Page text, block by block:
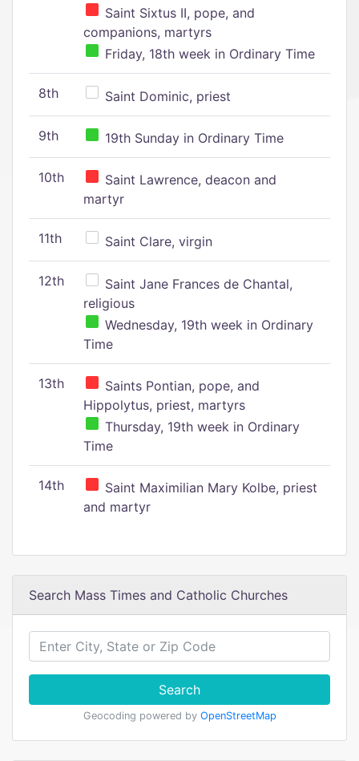
Saint Sixtus II, pope, and
companions, martyrs
Friday, 18th week in Ordinary Time
8th Saint Dominic, priest
9th 19th Sunday in Ordinary Time
10th
Saint Lawrence, deacon and
martyr
11th Saint Clare, virgin
12th
Saint Jane Frances de Chantal,
religious
Wednesday, 19th week in Ordinary
Time
13th
Saints Pontian, pope, and
Hippolytus, priest, martyrs
Thursday, 19th week in Ordinary
Time
14th
Saint Maximilian Mary Kolbe, priest
and martyr
Search Mass Times and Catholic Churches
Search
Geocoding powered by OpenStreetMap